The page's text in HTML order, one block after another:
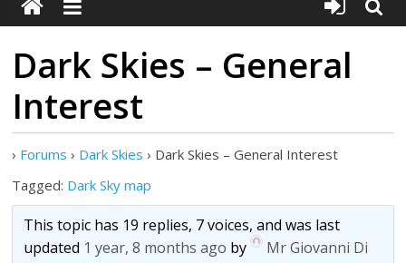
Dark Skies – General
Interest
› Forums › Dark Skies › Dark Skies – General Interest
Tagged: Dark Sky map
This topic has 19 replies, 7 voices, and was last
updated 1 year, 8 months ago by
Mr Giovanni Di